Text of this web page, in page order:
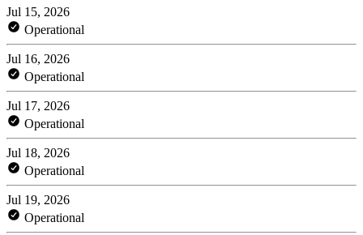
Jul 15, 2026
Operational
Jul 16, 2026
Operational
Jul 17, 2026
Operational
Jul 18, 2026
Operational
Jul 19, 2026
Operational